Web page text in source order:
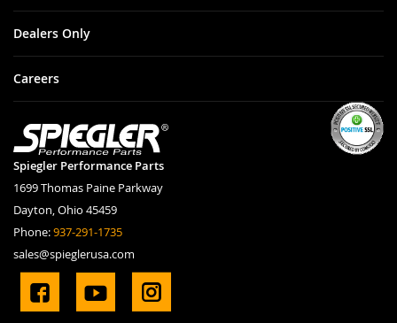
Spiegler Performance Parts
1699 Thomas Paine Parkway
Dayton, Ohio 45459
Phone:937-291-1735
sales@spieglerusa.com
Dealers Only
Careers